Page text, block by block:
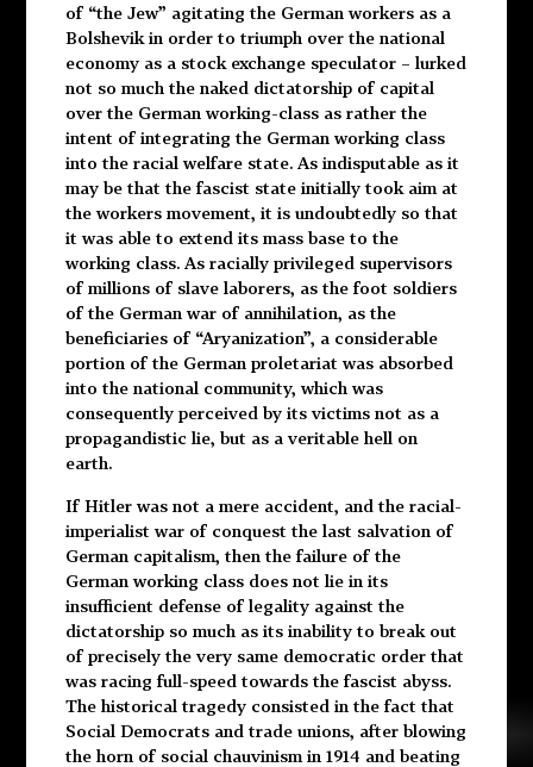
of “the Jew” agitating the German workers as a
Bolshevik in order to triumph over the national
economy as a stock exchange speculator – lurked
not so much the naked dictatorship of capital
over the German working-class as rather the
intent of integrating the German working class
into the racial welfare state. As indisputable as it
may be that the fascist state initially took aim at
the workers movement, it is undoubtedly so that
it was able to extend its mass base to the
working class. As racially privileged supervisors
of millions of slave laborers, as the foot soldiers
of the German war of annihilation, as the
beneficiaries of “Aryanization”, a considerable
portion of the German proletariat was absorbed
into the national community, which was
consequently perceived by its victims not as a
propagandistic lie, but as a veritable hell on
earth.
If Hitler was not a mere accident, and the racial-
imperialist war of conquest the last salvation of
German capitalism, then the failure of the
German working class does not lie in its
insufficient defense of legality against the
dictatorship so much as its inability to break out
of precisely the very same democratic order that
was racing full-speed towards the fascist abyss.
The historical tragedy consisted in the fact that
Social Democrats and trade unions, after blowing
the horn of social chauvinism in 1914 and beating